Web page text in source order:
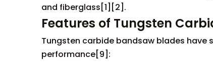
and fiberglass[1][2].
Features of Tungsten
Tungsten carbide bandsaw blades
performance[9]: